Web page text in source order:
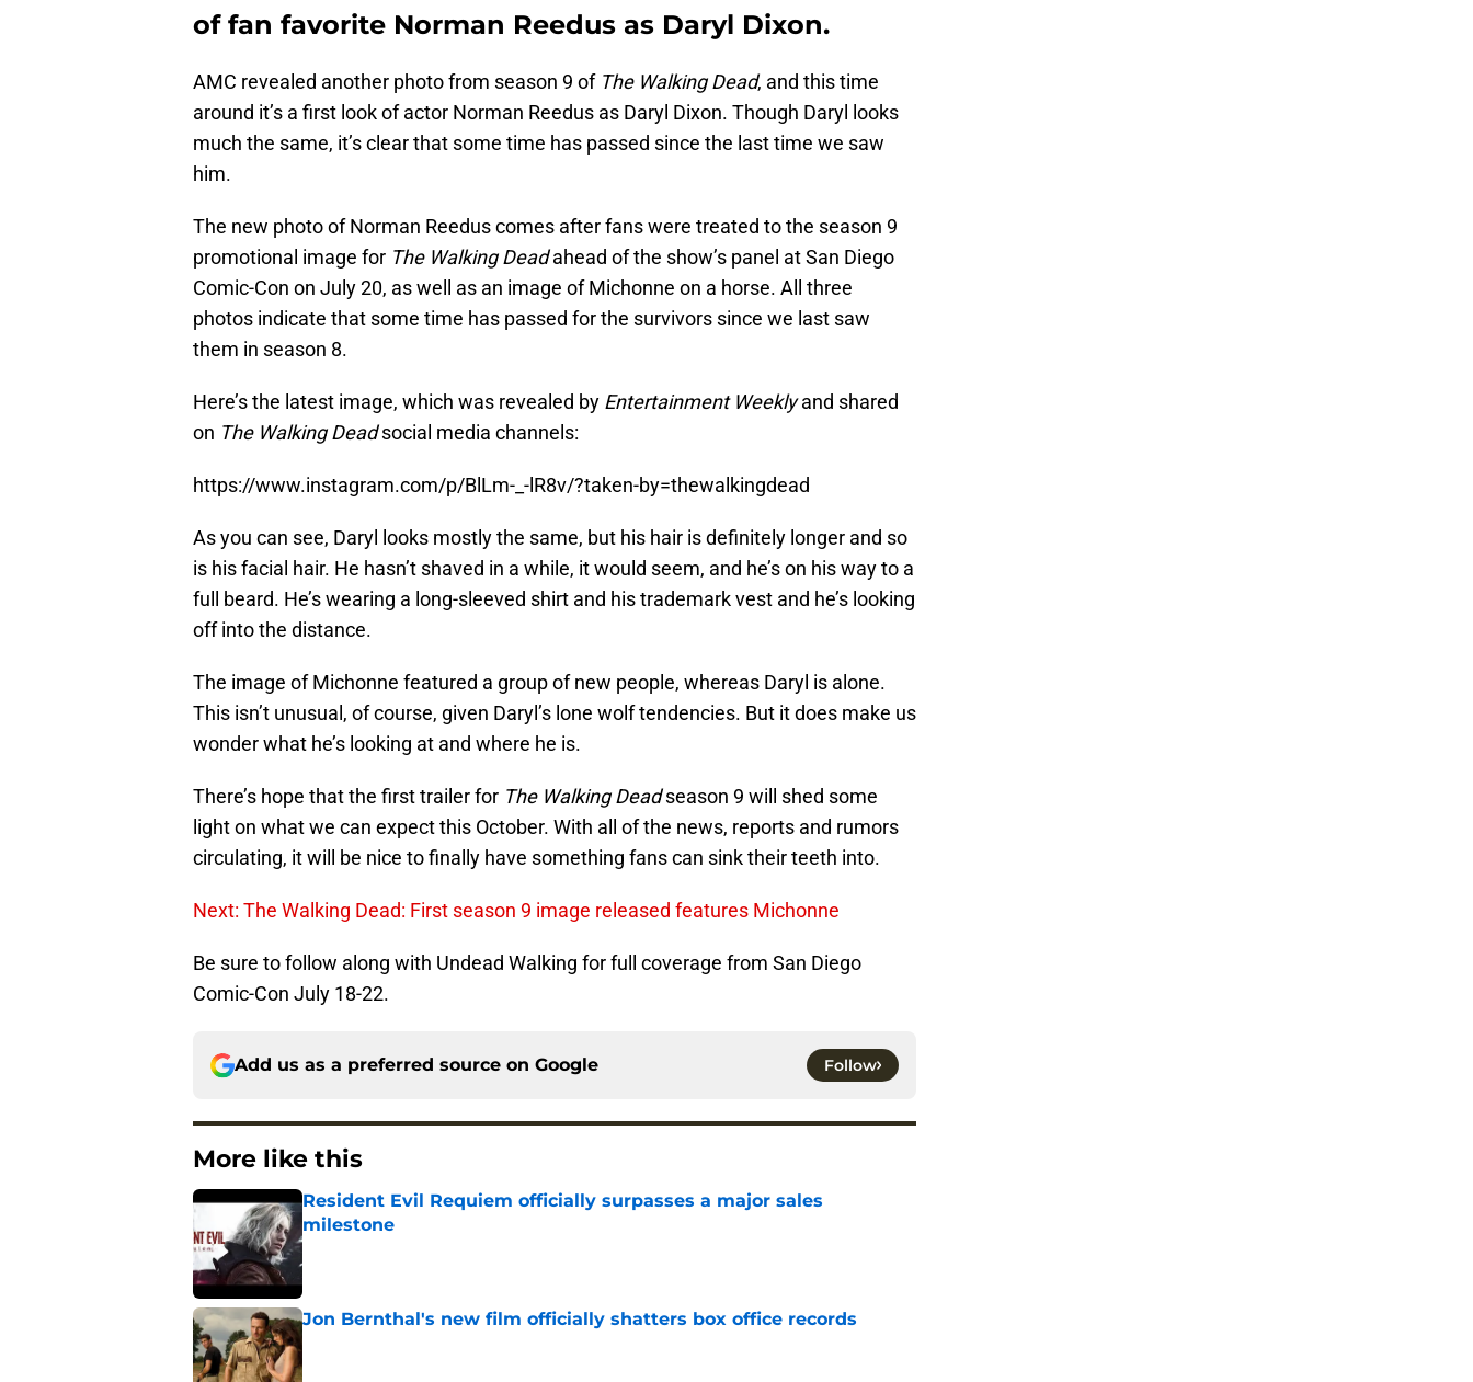
of fan favorite Norman Reedus as Daryl Dixon.
AMC revealed another photo from season 9 of The Walking Dead, and this time
around it’s a first look of actor Norman Reedus as Daryl Dixon. Though Daryl looks
much the same, it’s clear that some time has passed since the last time we saw
him.
The new photo of Norman Reedus comes after fans were treated to the season 9
promotional image for The Walking Deadahead of the show’s panel at San Diego
Comic-Con on July 20, as well as an image of Michonne on a horse. All three
photos indicate that some time has passed for the survivors since we last saw
them in season 8.
Here’s the latest image, which was revealed by Entertainment Weeklyand shared
on The Walking Deadsocial media channels:
https://www.instagram.com/p/BlLm-_-lR8v/?taken-by=thewalkingdead
As you can see, Daryl looks mostly the same, but his hair is definitely longer and so
is his facial hair. He hasn’t shaved in a while, it would seem, and he’s on his way to a
full beard. He’s wearing a long-sleeved shirt and his trademark vest and he’s looking
off into the distance.
The image of Michonne featured a group of new people, whereas Daryl is alone.
This isn’t unusual, of course, given Daryl’s lone wolf tendencies. But it does make us
wonder what he’s looking at and where he is.
There’s hope that the first trailer for The Walking Deadseason 9 will shed some
light on what we can expect this October. With all of the news, reports and rumors
circulating, it will be nice to finally have something fans can sink their teeth into.
Next: The Walking Dead: First season 9 image released features Michonne
Be sure to follow along with Undead Walking for full coverage from San Diego
Comic-Con July 18-22.
Add us as a preferred source on Google Follow
More like this
Resident Evil Requiem officially surpasses a major sales
milestone
Published by on Invalid Date
Jon Bernthal's new film officially shatters box office records